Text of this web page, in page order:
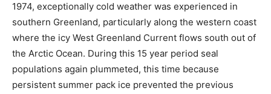
1974, exceptionally cold weather was experienced in
southern Greenland, particularly along the western coast
where the icy West Greenland Current flows south out of
the Arctic Ocean. During this 15 year period seal
populations again plummeted, this time because
persistent summer pack ice prevented the previous